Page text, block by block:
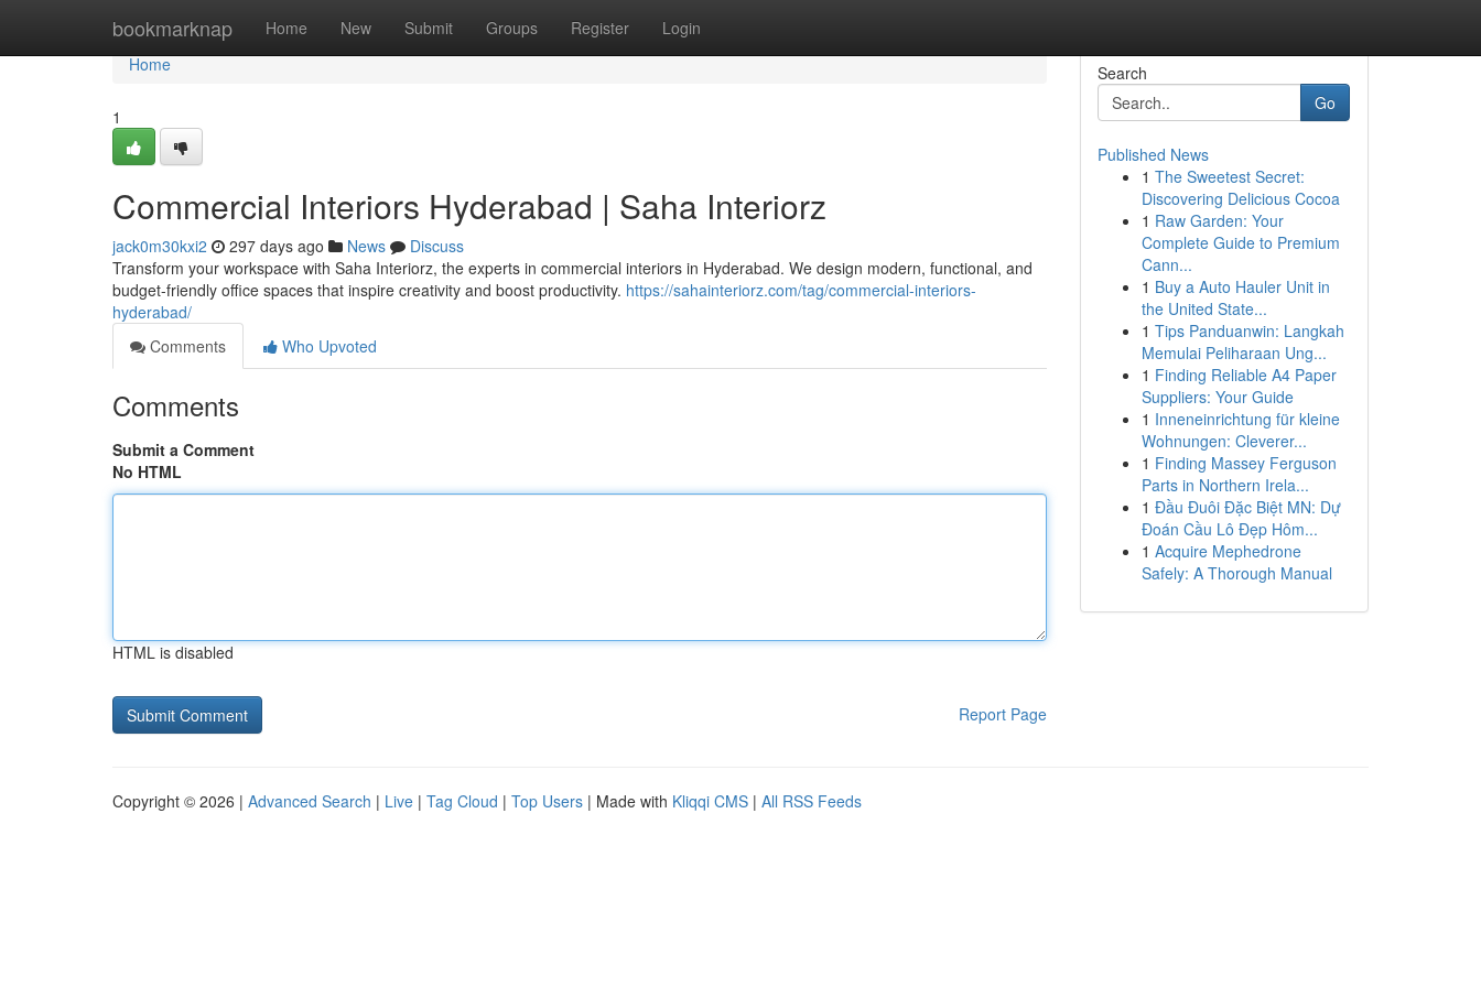
bookmarknap Home New Submit Groups Register Login
Home
Home
1
Commercial Interiors Hyderabad | Saha Interiorz
jack0m30kxi2 297 days ago News
Discuss
Transform your workspace with Saha Interiorz, the experts in commercial interiors in Hyderabad. We design modern, functional, and
budget-friendly office spaces that inspire creativity and boost productivity. https://sahainteriorz.com/tag/commercial-interiors-
hyderabad/
Comments
Who Upvoted
Comments
Submit a Comment
No HTML
HTML is disabled
Report Page
Search
Go
Published News
1 The Sweetest Secret:
Discovering Delicious Cocoa
1 Raw Garden: Your
Complete Guide to Premium
Cann...
1 Buy a Auto Hauler Unit in
the United State...
1 Tips Panduanwin: Langkah
Memulai Peliharaan Ung...
1 Finding Reliable A4 Paper
Suppliers: Your Guide
1 Inneneinrichtung für kleine
Wohnungen: Cleverer...
1 Finding Massey Ferguson
Parts in Northern Irela...
1 Đầu Đuôi Đặc Biệt MN: Dự
Đoán Cầu Lô Đẹp Hôm...
1 Acquire Mephedrone
Safely: A Thorough Manual
Copyright © 2026 | Advanced Search | Live | Tag Cloud | Top Users | Made with Kliqqi CMS | All RSS Feeds